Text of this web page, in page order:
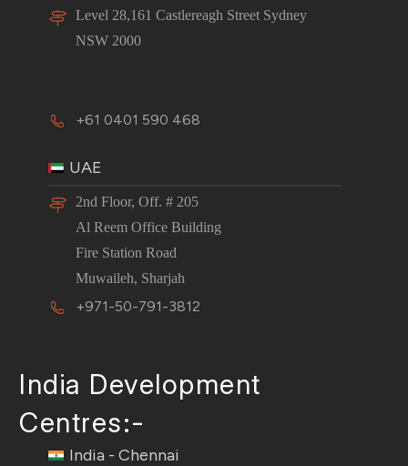
Level 28,161 Castlereagh Street Sydney
NSW 2000
+61 0401 590 468
UAE
2nd Floor, Off. # 205
Al Reem Office Building
Fire Station Road
Muwaileh, Sharjah
+971-50-791-3812
India Development
Centres:-
India - Chennai